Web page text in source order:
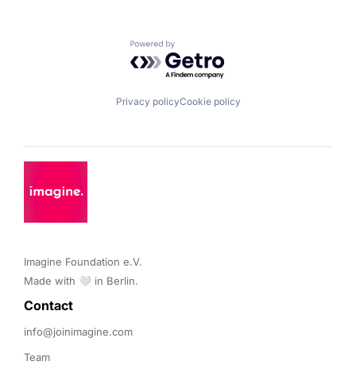
Powered by Getro.com
Privacy policyCookie policy
Imagine Foundation e.V.
Made with 🤍 in Berlin.
Contact
info@joinimagine.com
Team